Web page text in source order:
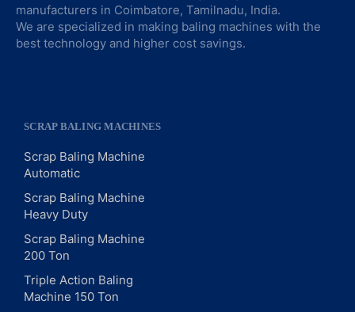
manufacturers in Coimbatore, Tamilnadu, India.
We are specialized in making baling machines with the
best technology and higher cost savings.
SCRAP BALING MACHINES
Scrap Baling Machine
Automatic
Scrap Baling Machine
Heavy Duty
Scrap Baling Machine
200 Ton
Triple Action Baling
Machine 150 Ton